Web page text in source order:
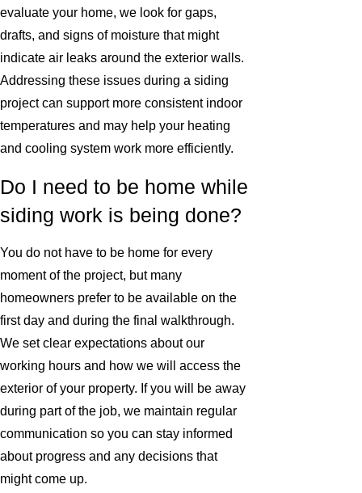
evaluate your home, we look for gaps,
drafts, and signs of moisture that might
indicate air leaks around the exterior walls.
Addressing these issues during a siding
project can support more consistent indoor
temperatures and may help your heating
and cooling system work more efficiently.
Do I need to be home while
siding work is being done?
You do not have to be home for every
moment of the project, but many
homeowners prefer to be available on the
first day and during the final walkthrough.
We set clear expectations about our
working hours and how we will access the
exterior of your property. If you will be away
during part of the job, we maintain regular
communication so you can stay informed
about progress and any decisions that
might come up.